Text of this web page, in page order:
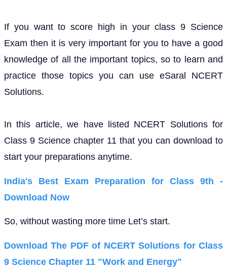
If you want to score high in your class 9 Science
Exam then it is very important for you to have a good
knowledge of all the important topics, so to learn and
practice those topics you can use eSaral NCERT
Solutions.
In this article, we have listed NCERT Solutions for
Class 9 Science chapter 11 that you can download to
start your preparations anytime.
India's Best Exam Preparation for Class 9th -
Download Now
So, without wasting more time Let’s start.
Download The PDF of NCERT Solutions for Class
9 Science Chapter 11 "Work and Energy"